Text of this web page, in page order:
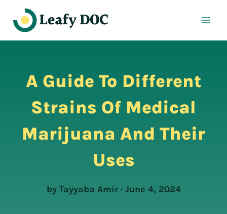
content
A Guide To Different
Strains Of Medical
Marijuana And Their
Uses
by Tayyaba Amir · June 4, 2024